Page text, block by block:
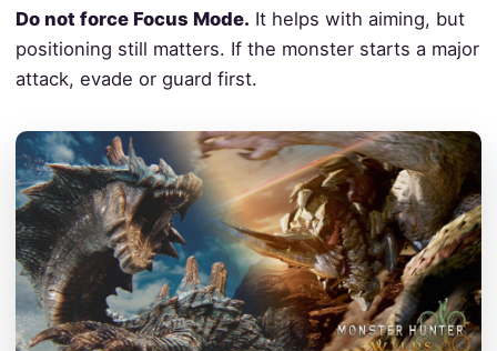
Do not force Focus Mode. It helps with aiming, but
positioning still matters. If the monster starts a major
attack, evade or guard first.